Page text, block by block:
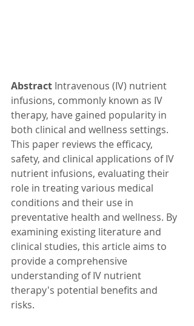
Abstract Intravenous (IV) nutrient
infusions, commonly known as IV
therapy, have gained popularity in
both clinical and wellness settings.
This paper reviews the efficacy,
safety, and clinical applications of IV
nutrient infusions, evaluating their
role in treating various medical
conditions and their use in
preventative health and wellness. By
examining existing literature and
clinical studies, this article aims to
provide a comprehensive
understanding of IV nutrient
therapy's potential benefits and
risks.